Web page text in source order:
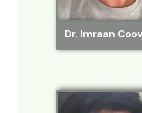
Dr. Imraan